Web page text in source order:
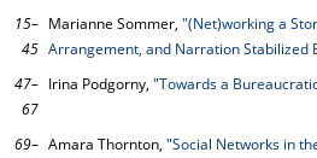
15–
45
Marianne Sommer, "(Net)working a
Arrangement, and Narration Stabilized
47–
67
Irina Podgorny, "Towards a
69– Amara Thornton, "Social Networks in